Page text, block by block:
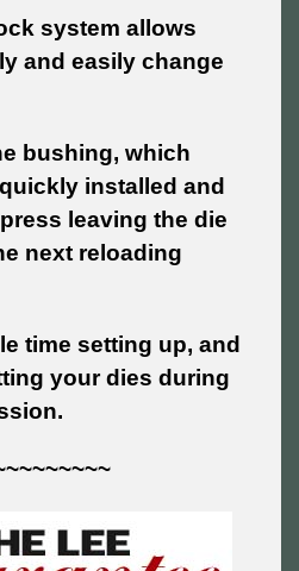
system allows
and easily change
bushing, which
installed and
leaving the die
next reloading
time setting up, and
your dies during